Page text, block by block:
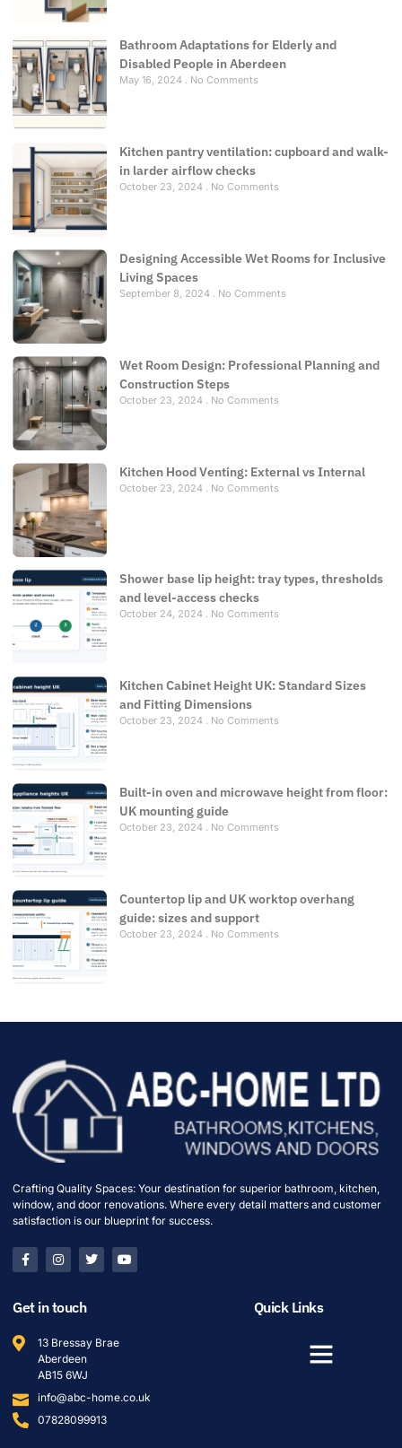
Bathroom Adaptations for Elderly and
Disabled People in Aberdeen
May 16, 2024 No Comments
Kitchen pantry ventilation: cupboard and walk-
in larder airflow checks
October 23, 2024 No Comments
Designing Accessible Wet Rooms for Inclusive
Living Spaces
September 8, 2024 No Comments
Wet Room Design: Professional Planning and
Construction Steps
October 23, 2024 No Comments
Kitchen Hood Venting: External vs Internal
October 23, 2024 No Comments
Shower base lip height: tray types, thresholds
and level-access checks
October 24, 2024 No Comments
Kitchen Cabinet Height UK: Standard Sizes
and Fitting Dimensions
October 23, 2024 No Comments
Built-in oven and microwave height from floor:
UK mounting guide
October 23, 2024 No Comments
Countertop lip and UK worktop overhang
guide: sizes and support
October 23, 2024 No Comments
Crafting Quality Spaces: Your destination for superior bathroom, kitchen,
window, and door renovations. Where every detail matters and customer
satisfaction is our blueprint for success.
Get in touch
13 Bressay Brae
Aberdeen
AB15 6WJ
info@abc-home.co.uk
07828099913
Quick Links